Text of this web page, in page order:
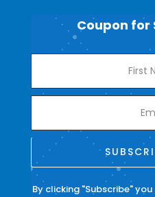
Coupon for
By clicking "Subscribe"